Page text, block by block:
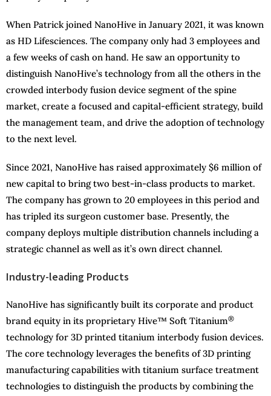
When Patrick joined NanoHive in January 2021, it was known
as HD Lifesciences. The company only had 3 employees and
a few weeks of cash on hand. He saw an opportunity to
distinguish NanoHive’s technology from all the others in the
crowded interbody fusion device segment of the spine
market, create a focused and capital-efficient strategy, build
the management team, and drive the adoption of technology
to the next level.
Since 2021, NanoHive has raised approximately $6 million of
new capital to bring two best-in-class products to market.
The company has grown to 20 employees in this period and
has tripled its surgeon customer base. Presently, the
company deploys multiple distribution channels including a
strategic channel as well as it’s own direct channel.
Industry-leading Products
NanoHive has significantly built its corporate and product
brand equity in its proprietary Hive™ Soft Titanium®
technology for 3D printed titanium interbody fusion devices.
The core technology leverages the benefits of 3D printing
manufacturing capabilities with titanium surface treatment
technologies to distinguish the products by combining the